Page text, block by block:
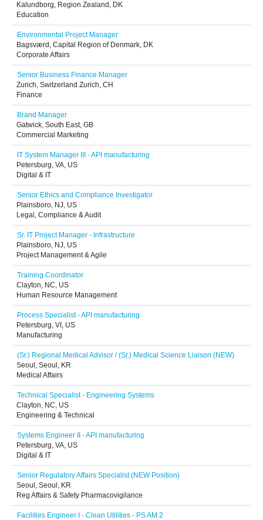
Kalundborg, Region Zealand, DK
Education
Environmental Project Manager
Bagsværd, Capital Region of Denmark, DK
Corporate Affairs
Senior Business Finance Manager
Zurich, Switzerland Zurich, CH
Finance
Brand Manager
Gatwick, South East, GB
Commercial Marketing
IT System Manager III - API manufacturing
Petersburg, VA, US
Digital & IT
Senior Ethics and Compliance Investigator
Plainsboro, NJ, US
Legal, Compliance & Audit
Sr. IT Project Manager - Infrastructure
Plainsboro, NJ, US
Project Management & Agile
Training Coordinator
Clayton, NC, US
Human Resource Management
Process Specialist - API manufacturing
Petersburg, VI, US
Manufacturing
(Sr.) Regional Medical Advisor / (Sr.) Medical Science Liaison (NEW)
Seoul, Seoul, KR
Medical Affairs
Technical Specialist - Engineering Systems
Clayton, NC, US
Engineering & Technical
Systems Engineer II - API manufacturing
Petersburg, VA, US
Digital & IT
Senior Regulatory Affairs Specialist (NEW Position)
Seoul, Seoul, KR
Reg Affairs & Safety Pharmacovigilance
Facilities Engineer I - Clean Utilities - PS AM 2